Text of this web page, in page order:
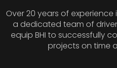
Over 20 years of
a dedicated team of
equip BHI to successfully
projects on time